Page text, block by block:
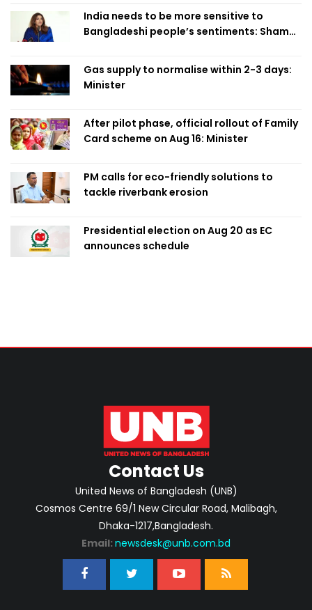
India needs to be more sensitive to
Bangladeshi people’s sentiments: Shama
Gas supply to normalise within 2-3 days:
Minister
After pilot phase, official rollout of Family
Card scheme on Aug 16: Minister
PM calls for eco-friendly solutions to
tackle riverbank erosion
Presidential election on Aug 20 as EC
announces schedule
Contact Us
United News of Bangladesh (UNB)
Cosmos Centre 69/1 New Circular Road, Malibagh,
Dhaka-1217,Bangladesh.
Email: newsdesk@unb.com.bd